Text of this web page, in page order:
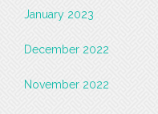
January 2023
December 2022
November 2022